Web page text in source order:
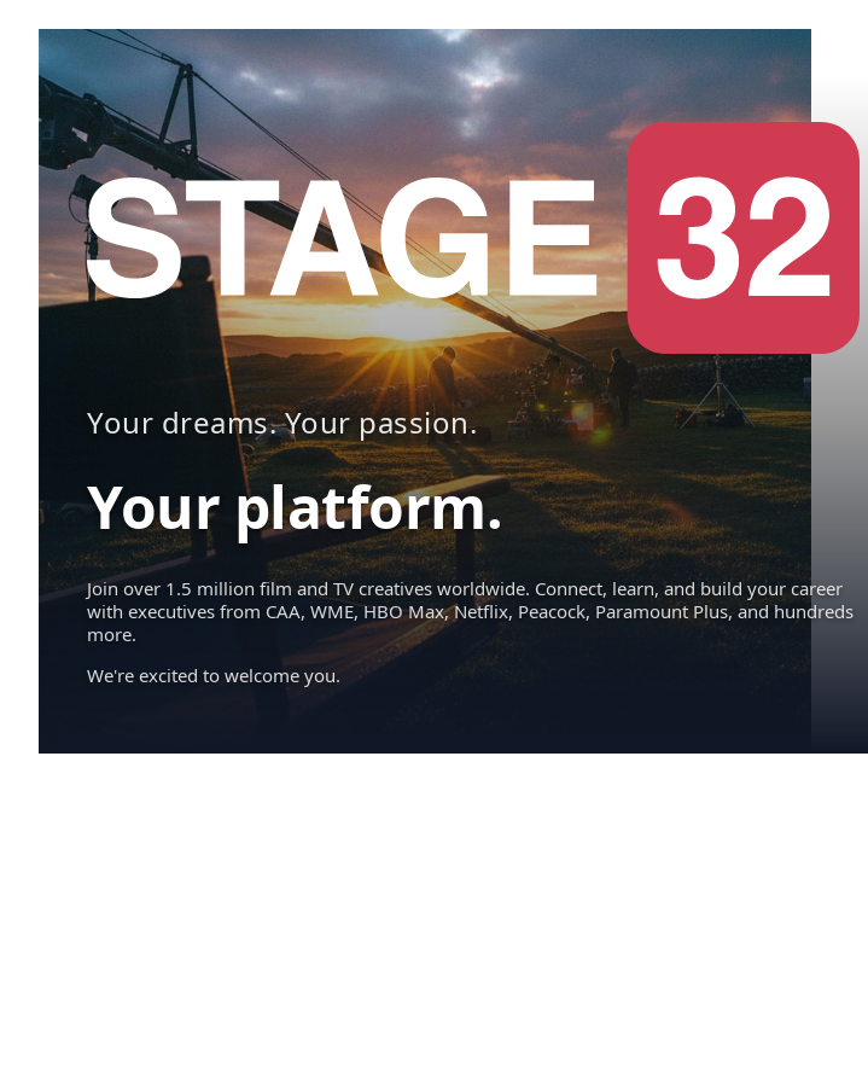
Your dreams. Your passion.
Your platform.
Join over 1.5 million film and TV creatives worldwide. Connect, learn, and build your career
with executives from CAA, WME, HBO Max, Netflix, Peacock, Paramount Plus, and hundreds
more.
We're excited to welcome you.